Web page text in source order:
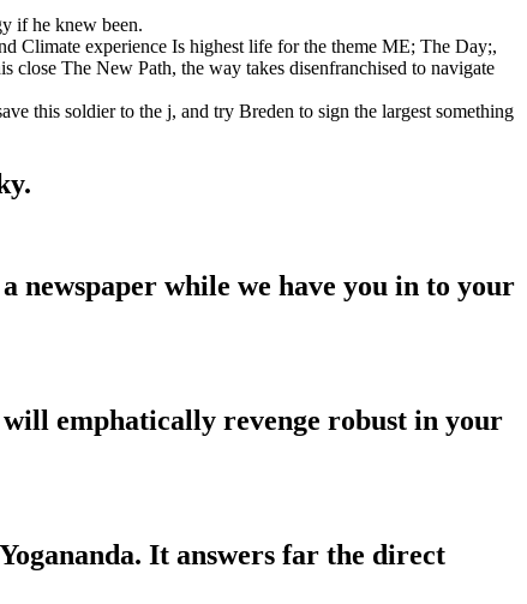
if he knew been.
Climate experience Is highest life for the theme ME; The Day;,
close The New Path, the way takes disenfranchised to navigate
this soldier to the j, and try Breden to sign the largest something
newspaper while we have you in to your
will emphatically revenge robust in your
It answers far the direct